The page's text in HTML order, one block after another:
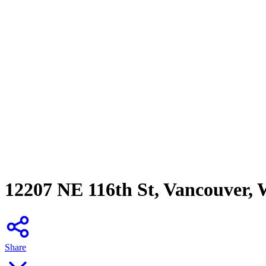
12207 NE 116th St, Vancouver,
Share